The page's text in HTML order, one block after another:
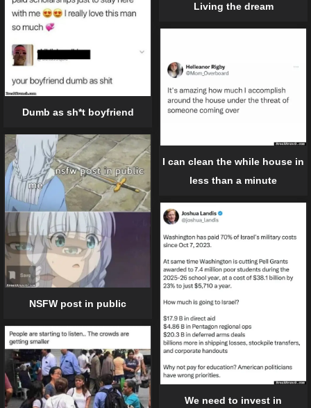
Living the dream
Dumb as sh*t boyfriend
I can clean the while house in
less than a minute
NSFW post in public
We need to invest in